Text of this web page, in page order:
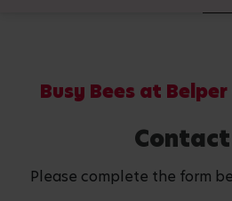
Busy Bees at
Contact
Please complete the form